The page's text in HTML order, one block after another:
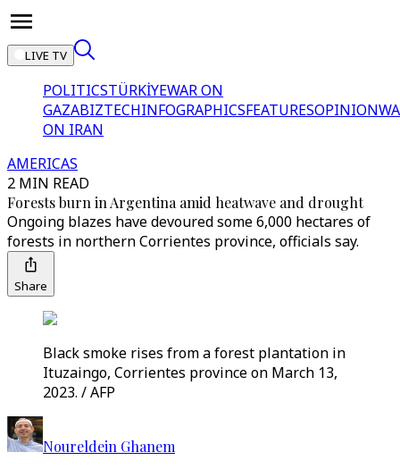
LIVE TV
POLITICSTÜRKİYEWAR ON
GAZABIZTECHINFOGRAPHICSFEATURESOPINION
ON IRAN
AMERICAS
2 MIN READ
Forests burn in Argentina amid heatwave and drought
Ongoing blazes have devoured some 6,000 hectares of
forests in northern Corrientes province, officials say.
Share
Black smoke rises from a forest plantation in
Ituzaingo, Corrientes province on March 13,
2023. / AFP
Noureldein Ghanem